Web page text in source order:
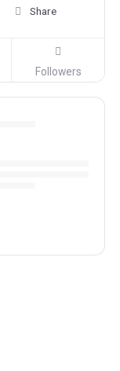
Share
Followers